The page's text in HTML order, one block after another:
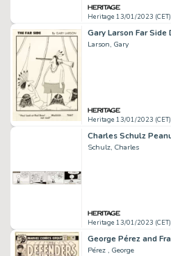
Heritage 13/01/2023 (CET)
Larson, Gary
Heritage 13/01/2023 (CET)
Schulz, Charles
Heritage 13/01/2023 (CET)
Pérez , George